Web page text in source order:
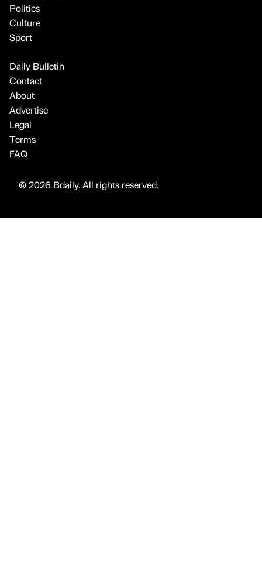
Politics
Culture
Sport
Daily Bulletin
Contact
About
Advertise
Legal
Terms
FAQ
© 2026 Bdaily. All rights reserved.